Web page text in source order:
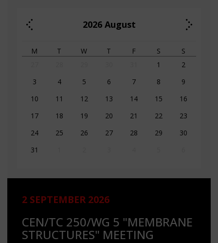
2026 August
M T W T F S
S
1
2
3
4 5 6 7 8
9
10
11 12 13 14 15
16
17
18 19 20 21 22
23
24
25 26 27 28 29
30
31
2 SEPTEMBER 2026
CEN/TC 250/WG 5 "MEMBRANE
STRUCTURES" MEETING